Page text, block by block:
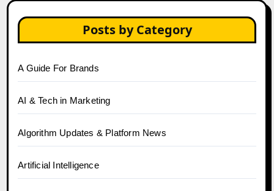
Posts by Category
A Guide For Brands
AI & Tech in Marketing
Algorithm Updates & Platform News
Artificial Intelligence